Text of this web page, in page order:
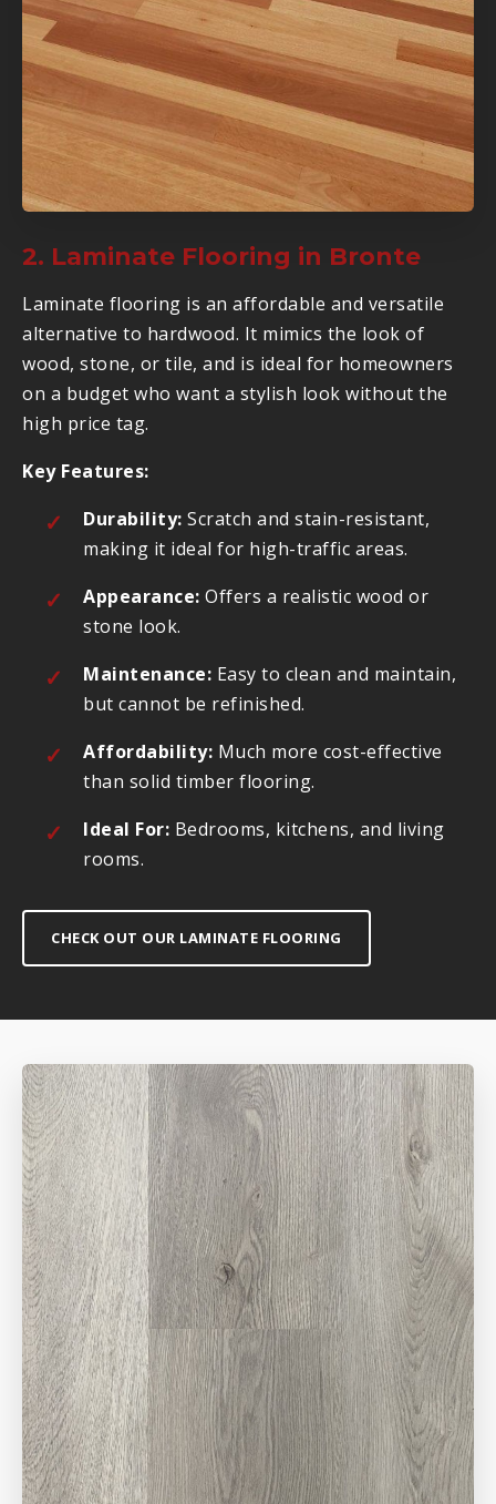
2. Laminate Flooring in Bronte
Laminate flooring is an affordable and versatile
alternative to hardwood. It mimics the look of
wood, stone, or tile, and is ideal for homeowners
on a budget who want a stylish look without the
high price tag.
Key Features:
Durability: Scratch and stain-resistant,
making it ideal for high-traffic areas.
Appearance: Offers a realistic wood or
stone look.
Maintenance: Easy to clean and maintain,
but cannot be refinished.
Affordability: Much more cost-effective
than solid timber flooring.
Ideal For: Bedrooms, kitchens, and living
rooms.
CHECK OUT OUR LAMINATE FLOORING